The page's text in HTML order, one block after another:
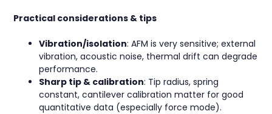
Practical considerations & tips
Vibration/isolation: AFM is very sensitive; external
vibration, acoustic noise, thermal drift can degrade
performance.
Sharp tip & calibration: Tip radius, spring
constant, cantilever calibration matter for good
quantitative data (especially force mode).